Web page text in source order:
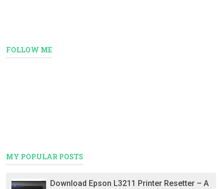
FOLLOW ME
MY POPULAR POSTS
Download Epson L3211 Printer Resetter – A